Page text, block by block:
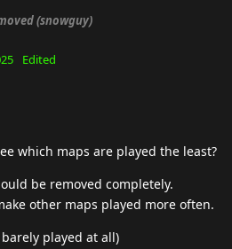
(snowguy)
Edited
which maps are played the least?
be removed completely.
other maps played more often.
played at all)